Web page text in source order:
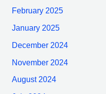
February 2025
January 2025
December 2024
November 2024
August 2024